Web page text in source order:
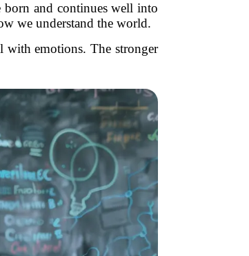
born and continues well into
we understand the world.
with emotions. The stronger